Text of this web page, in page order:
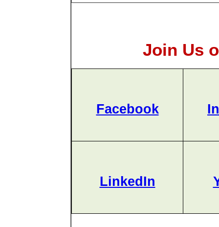
Join Us
Facebook
LinkedIn